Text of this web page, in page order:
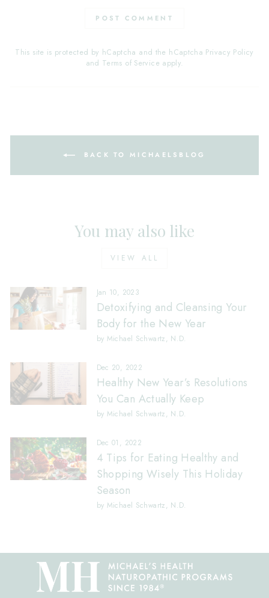
POST COMMENT
This site is protected by hCaptcha and the hCaptcha Privacy Policy
and Terms of Service apply.
BACK TO MICHAELSBLOG
You may also like
VIEW ALL
Jan 10, 2023
Detoxifying and Cleansing Your
Body for the New Year
by Michael Schwartz, N.D.
Dec 20, 2022
Healthy New Year’s Resolutions
You Can Actually Keep
by Michael Schwartz, N.D.
Dec 01, 2022
4 Tips for Eating Healthy and
Shopping Wisely This Holiday
Season
by Michael Schwartz, N.D.